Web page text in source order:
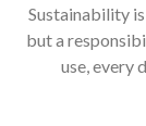
Sustainability
but a
use, every